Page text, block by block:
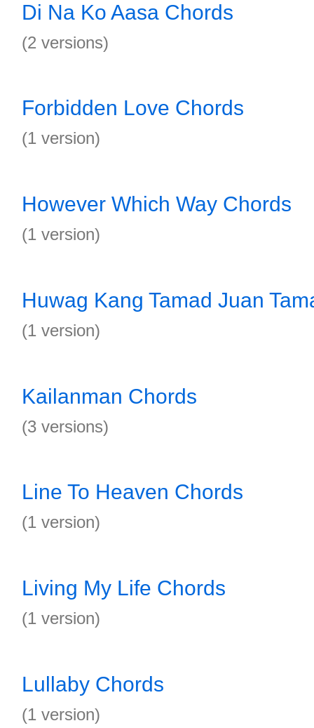
Di Na Ko Aasa Chords
(2 versions)
Forbidden Love Chords
(1 version)
However Which Way Chords
(1 version)
Huwag Kang Tamad Juan
(1 version)
Kailanman Chords
(3 versions)
Line To Heaven Chords
(1 version)
Living My Life Chords
(1 version)
Lullaby Chords
(1 version)